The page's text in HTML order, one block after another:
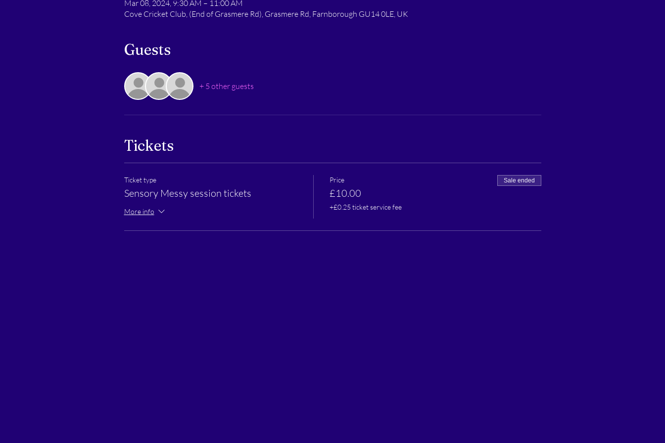
Mar 08, 2024, 9:30 AM – 11:00 AM
Cove Cricket Club, (End of Grasmere Rd), Grasmere Rd, Farnborough GU14 0LE, UK
Guests
+ 5 other guests
Tickets
Ticket type
Sensory Messy session tickets
More info
Price
£10.00
+£0.25 ticket service fee
Sale ended